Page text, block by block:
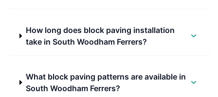
How long does block paving installation
take in South Woodham Ferrers?
What block paving patterns are available in
South Woodham Ferrers?